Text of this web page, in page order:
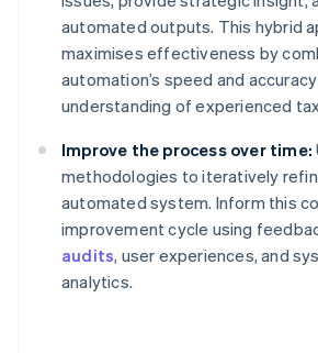
automated outputs. This hybrid
maximises effectiveness by
automation’s speed and
understanding of experienced
Improve the process over time:
methodologies to iteratively
automated system. Inform this
improvement cycle using
audits, user experiences, and
analytics.